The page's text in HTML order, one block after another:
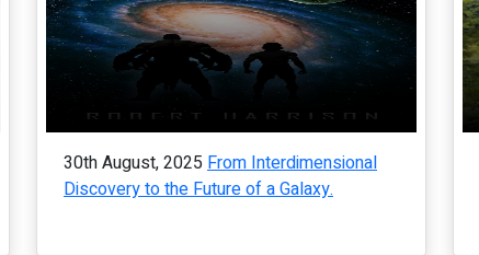
30th August, 2025 From Interdimensional
Discovery to the Future of a Galaxy.